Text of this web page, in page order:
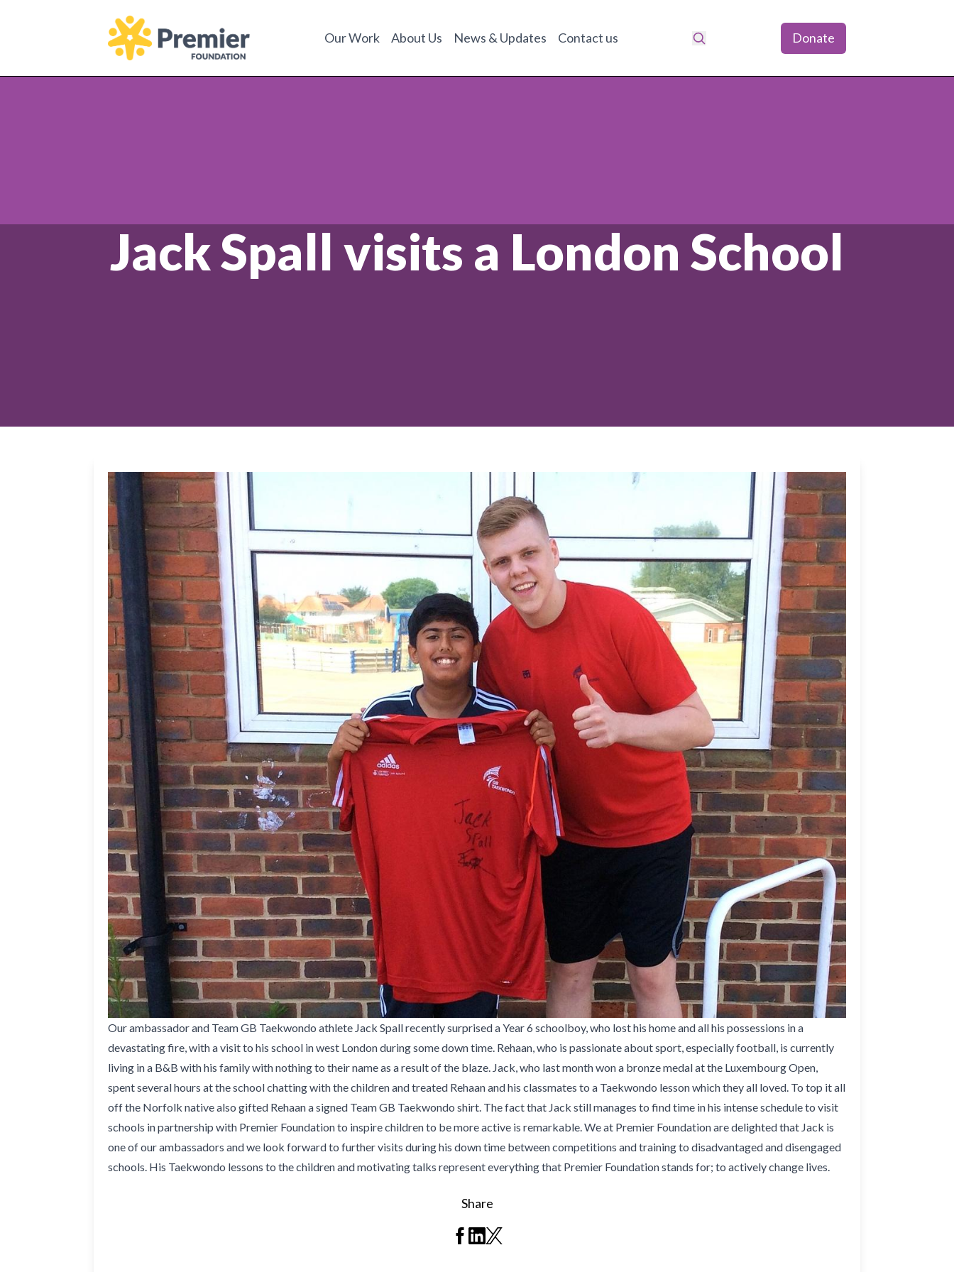
Our Work About Us News & Updates Contact us Search Donate
Jack Spall visits a London School
Our ambassador and Team GB Taekwondo athlete Jack Spall recently surprised a Year 6 schoolboy, who lost his home and all his possessions in a
devastating fire, with a visit to his school in west London during some down time. Rehaan, who is passionate about sport, especially football, is currently
living in a B&B with his family with nothing to their name as a result of the blaze. Jack, who last month won a bronze medal at the Luxembourg Open,
spent several hours at the school chatting with the children and treated Rehaan and his classmates to a Taekwondo lesson which they all loved. To top it all
off the Norfolk native also gifted Rehaan a signed Team GB Taekwondo shirt. The fact that Jack still manages to find time in his intense schedule to visit
schools in partnership with Premier Foundation to inspire children to be more active is remarkable. We at Premier Foundation are delighted that Jack is
one of our ambassadors and we look forward to further visits during his down time between competitions and training to disadvantaged and disengaged
schools. His Taekwondo lessons to the children and motivating talks represent everything that Premier Foundation stands for; to actively change lives.
Share